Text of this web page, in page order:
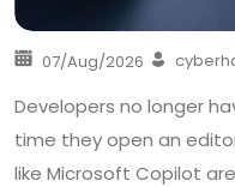
07/Aug/2026
Developers no longer
time they open an
like Microsoft Copilot